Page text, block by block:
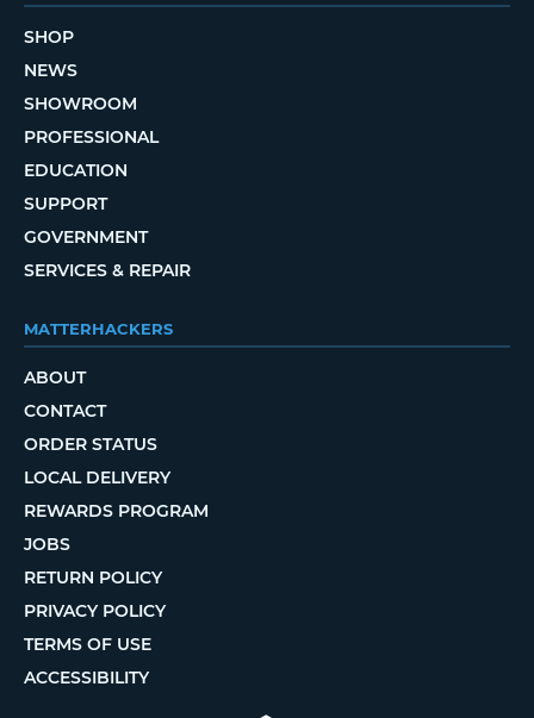
SHOP
NEWS
SHOWROOM
PROFESSIONAL
EDUCATION
SUPPORT
GOVERNMENT
SERVICES & REPAIR
MATTERHACKERS
ABOUT
CONTACT
ORDER STATUS
LOCAL DELIVERY
REWARDS PROGRAM
JOBS
RETURN POLICY
PRIVACY POLICY
TERMS OF USE
ACCESSIBILITY